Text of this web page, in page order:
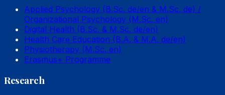
Applied Psychology (B.Sc. de/en & M.Sc. de) /
Organizational Psychology (M.Sc. en)
Digital Health (B.Sc. & M.Sc. de/en)
Health Care Education (B.A. & M.A. de/en)
Physiotherapy (M.Sc. en)
Erasmus+ Programme
Research